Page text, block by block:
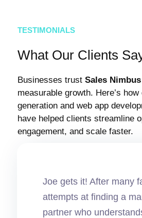
TESTIMONIALS
What Our Clients
Businesses trust Sales Nimbus
measurable growth. Here’s how
generation and web app
have helped clients streamline
engagement, and scale faster.
Joe gets it! After many
attempts at finding a
partner who